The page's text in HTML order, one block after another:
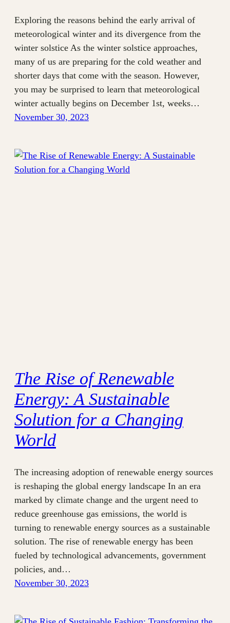
Exploring the reasons behind the early arrival of
meteorological winter and its divergence from the
winter solstice As the winter solstice approaches,
many of us are preparing for the cold weather and
shorter days that come with the season. However,
you may be surprised to learn that meteorological
winter actually begins on December 1st, weeks…
November 30, 2023
The Rise of Renewable
Energy: A Sustainable
Solution for a Changing
World
The increasing adoption of renewable energy sources
is reshaping the global energy landscape In an era
marked by climate change and the urgent need to
reduce greenhouse gas emissions, the world is
turning to renewable energy sources as a sustainable
solution. The rise of renewable energy has been
fueled by technological advancements, government
policies, and…
November 30, 2023